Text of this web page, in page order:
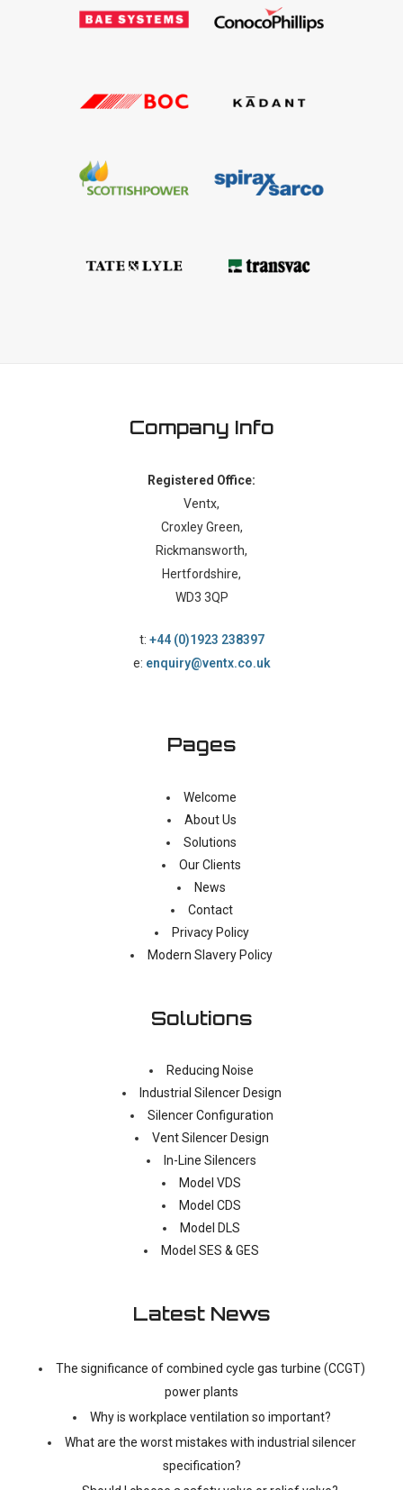
Company Info
Registered Office:
Ventx,
Croxley Green,
Rickmansworth,
Hertfordshire,
WD3 3QP
t: +44 (0)1923 238397
e: enquiry@ventx.co.uk
Pages
Welcome
About Us
Solutions
Our Clients
News
Contact
Privacy Policy
Modern Slavery Policy
Solutions
Reducing Noise
Industrial Silencer Design
Silencer Configuration
Vent Silencer Design
In-Line Silencers
Model VDS
Model CDS
Model DLS
Model SES & GES
Latest News
The significance of combined cycle gas turbine (CCGT)
power plants
Why is workplace ventilation so important?
What are the worst mistakes with industrial silencer
specification?